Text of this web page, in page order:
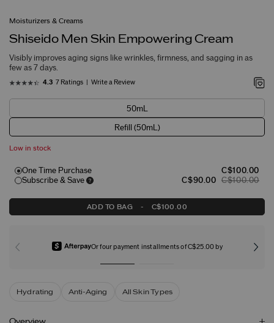
Moisturizers & Creams
Shiseido Men Skin Empowering Cream
Visibly improves aging signs like wrinkles, firmness, and sagging in as
few as 7 days.
4.3 7 Ratings Write a Review
50mL
Refill (50mL)
Low in stock
One Time Purchase
C$100.00
Subscribe & Save
C$90.00 C$100.00
ADD TO BAG - C$100.00
Or four payment installments of C$25.00 by
Hydrating Anti-Aging All Skin Types